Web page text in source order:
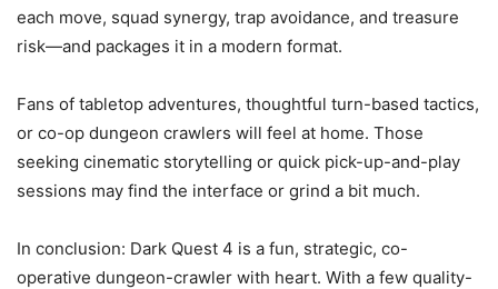
each move, squad synergy, trap avoidance, and treasure
risk—and packages it in a modern format.
Fans of tabletop adventures, thoughtful turn-based tactics,
or co-op dungeon crawlers will feel at home. Those
seeking cinematic storytelling or quick pick-up-and-play
sessions may find the interface or grind a bit much.
In conclusion: Dark Quest 4 is a fun, strategic, co-
operative dungeon-crawler with heart. With a few quality-